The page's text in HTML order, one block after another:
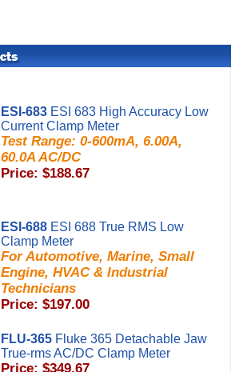
ESI-683 ESI 683 High Accuracy Low
Current Clamp Meter
Test Range: 0-600mA, 6.00A,
60.0A AC/DC
Price: $188.67
ESI-688 ESI 688 True RMS Low
Clamp Meter
For Automotive, Marine, Small
Engine, HVAC & Industrial
Technicians
Price: $197.00
FLU-365 Fluke 365 Detachable Jaw
True-rms AC/DC Clamp Meter
Price: $349.67